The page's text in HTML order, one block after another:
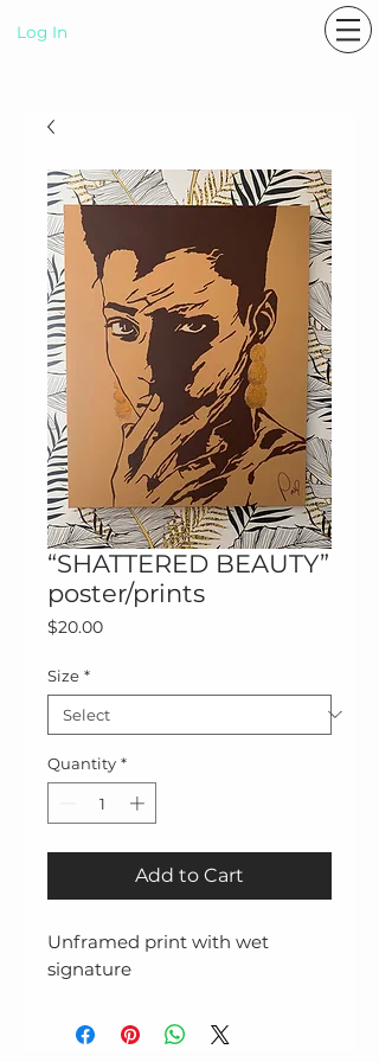
Log In
“SHATTERED BEAUTY”
poster/prints
$20.00Price
Size *
Quantity *
Add to Cart
Unframed print with wet
signature